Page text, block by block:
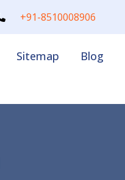
+91-8510008906
Sitemap Blog